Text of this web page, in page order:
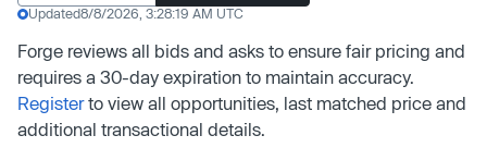
Updated8/8/2026, 3:28:19 AM UTC
Forge reviews all bids and asks to ensure fair pricing and
requires a 30-day expiration to maintain accuracy.
Registerto view all opportunities, last matched price and
additional transactional details.